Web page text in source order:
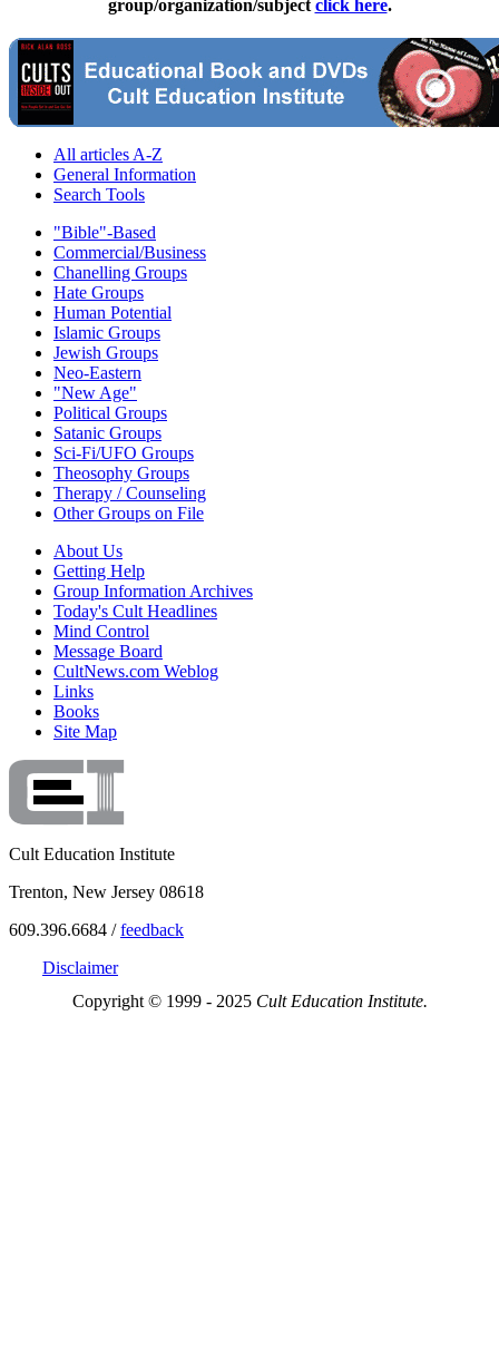
group/organization/subject click here.
All articles A-Z
General Information
Search Tools
"Bible"-Based
Commercial/Business
Chanelling Groups
Hate Groups
Human Potential
Islamic Groups
Jewish Groups
Neo-Eastern
"New Age"
Political Groups
Satanic Groups
Sci-Fi/UFO Groups
Theosophy Groups
Therapy / Counseling
Other Groups on File
About Us
Getting Help
Group Information Archives
Today's Cult Headlines
Mind Control
Message Board
CultNews.com Weblog
Links
Books
Site Map
Cult Education Institute
Trenton, New Jersey 08618
609.396.6684 /feedback
Disclaimer
Copyright © 1999 - 2025 Cult Education Institute.